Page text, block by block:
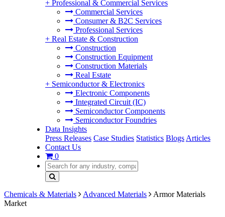
+ Professional & Commercial Services
Commercial Services
Consumer & B2C Services
Professional Services
+ Real Estate & Construction
Construction
Construction Equipment
Construction Materials
Real Estate
+ Semiconductor & Electronics
Electronic Components
Integrated Circuit (IC)
Semiconductor Components
Semiconductor Foundries
Data Insights
Press Releases Case Studies Statistics Blogs Articles
Contact Us
0
Chemicals & Materials Advanced Materials
Armor Materials
Market